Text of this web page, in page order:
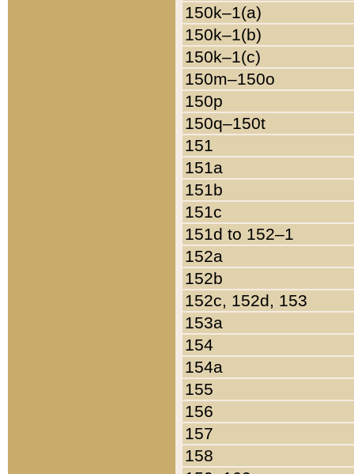
150k–1(a)
150k–1(b)
150k–1(c)
150m–150o
150p
150q–150t
151
151a
151b
151c
151d to 152–1
152a
152b
152c, 152d, 153
153a
154
154a
155
156
157
158